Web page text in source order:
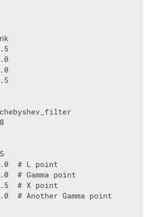
# L point
# Gamma point
# X point
# Another Gamma point